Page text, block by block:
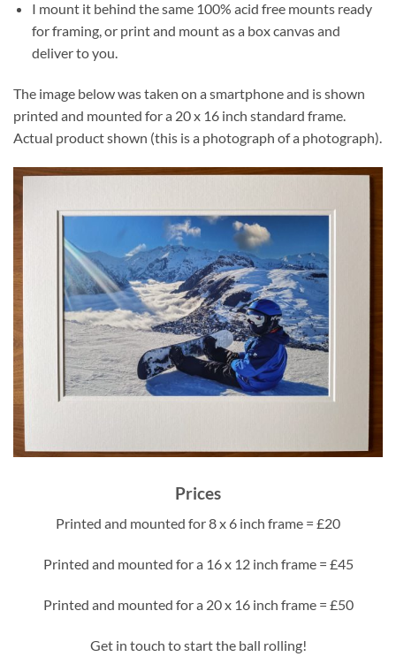
I mount it behind the same 100% acid free mounts ready
for framing, or print and mount as a box canvas and
deliver to you.
The image below was taken on a smartphone and is shown
printed and mounted for a 20 x 16 inch standard frame.
Actual product shown (this is a photograph of a photograph).
Prices
Printed and mounted for 8 x 6 inch frame = £20
Printed and mounted for a 16 x 12 inch frame = £45
Printed and mounted for a 20 x 16 inch frame = £50
Get in touch to start the ball rolling!